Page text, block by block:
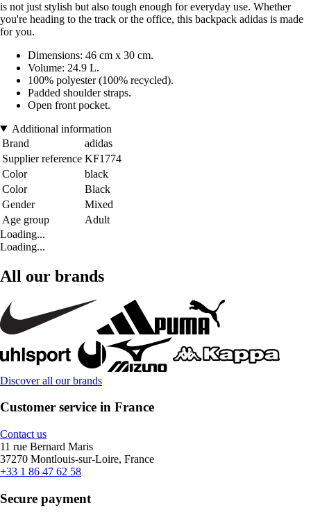
is not just stylish but also tough enough for everyday use. Whether
you're heading to the track or the office, this backpack adidas is made
for you.
Dimensions: 46 cm x 30 cm.
Volume: 24.9 L.
100% polyester (100% recycled).
Padded shoulder straps.
Open front pocket.
Additional information
Brand
adidas
Supplier reference KF1774
Color
black
Color
Black
Gender
Mixed
Age group
Adult
Loading...
Loading...
All our brands
Discover all our brands
Customer service in France
Contact us
11 rue Bernard Maris
37270 Montlouis-sur-Loire, France
+33 1 86 47 62 58
Secure payment